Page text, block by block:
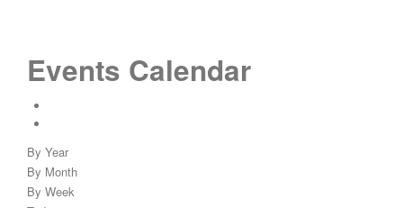
Events Calendar
By Year
By Month
By Week